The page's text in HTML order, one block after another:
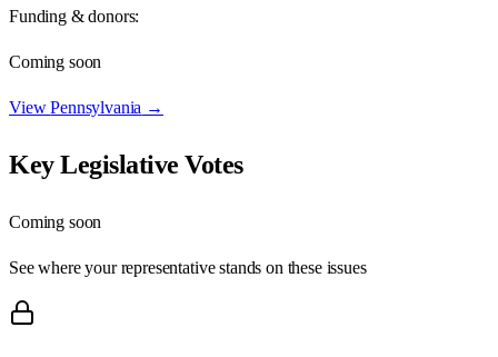
Funding & donors:
Coming soon
ViewPennsylvania →
Key Legislative Votes
Coming soon
See where your representative stands on these issues